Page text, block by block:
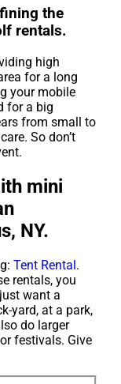
the
rentals.
high
for a long
your mobile
for a big
from small to
So don’t
mini
NY.
Tent Rental.
rentals, you
want a
yard, at a park,
do larger
festivals. Give